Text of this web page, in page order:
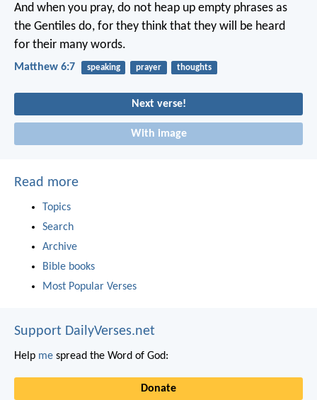
And when you pray, do not heap up empty phrases as
the Gentiles do, for they think that they will be heard
for their many words.
Matthew 6:7 speaking prayer thoughts
Next verse!
With image
Read more
Topics
Search
Archive
Bible books
Most Popular Verses
Support DailyVerses.net
Help me spread the Word of God:
Donate